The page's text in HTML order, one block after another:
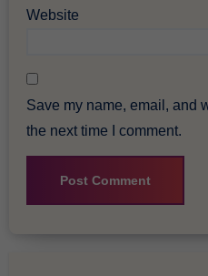
Website
Save my name, email, and
the next time I comment.